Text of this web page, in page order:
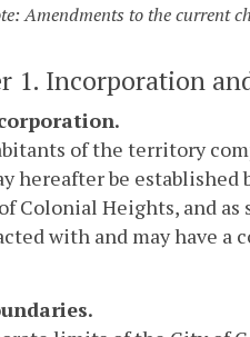
Amendments to the current
1. Incorporation
of the territory
hereafter be
Colonial Heights, and as
with and may have a